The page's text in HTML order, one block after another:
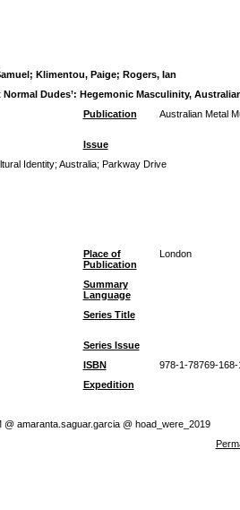
; Klimentou, Paige; Rogers, Ian
Normal Dudes’: Hegemonic Masculinity,
Publication Australian Metal
Issue
Identity; Australia; Parkway Drive
Place of
Publication
London
Summary
Language
Series Title
Series Issue
ISBN
978-1-78769-168-
Expedition
@ amaranta.saguar.garcia @ hoad_were_2019